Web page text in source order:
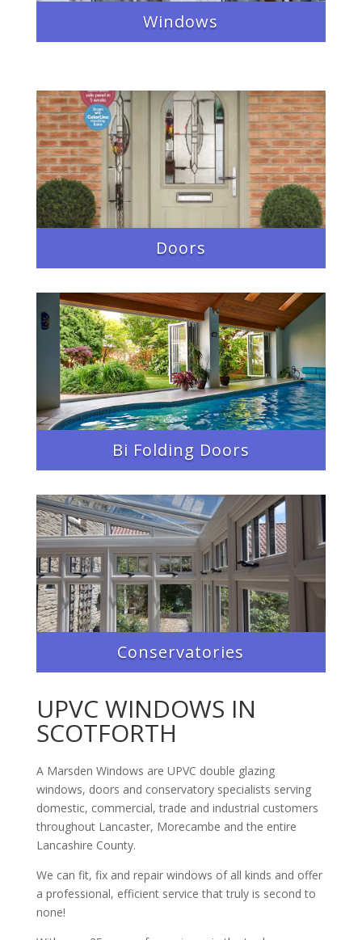
Windows
Doors
Bi Folding Doors
Conservatories
UPVC WINDOWS IN
SCOTFORTH
A Marsden Windows are UPVC double glazing
windows, doors and conservatory specialists serving
domestic, commercial, trade and industrial customers
throughout Lancaster, Morecambe and the entire
Lancashire County.
We can fit, fix and repair windows of all kinds and offer
a professional, efficient service that truly is second to
none!